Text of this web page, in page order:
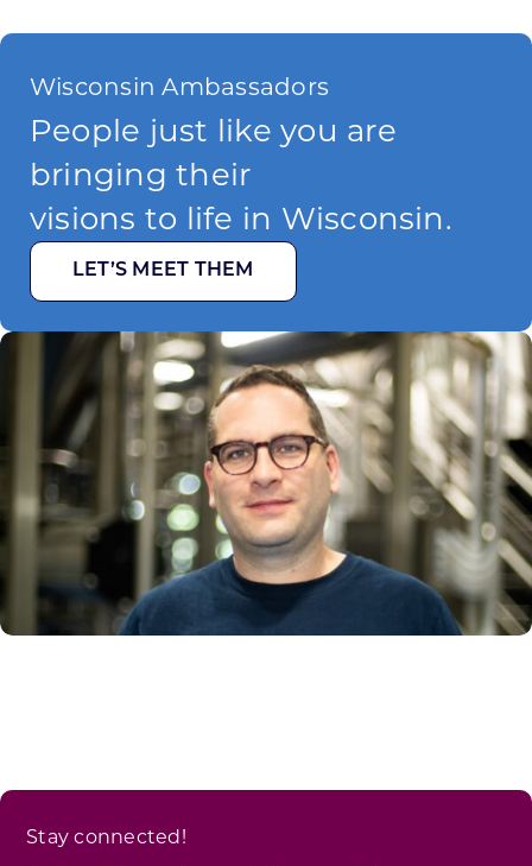
Wisconsin Ambassadors
People just like you are
bringing their
visions to life in Wisconsin.
LET’S MEET THEM
Stay connected!